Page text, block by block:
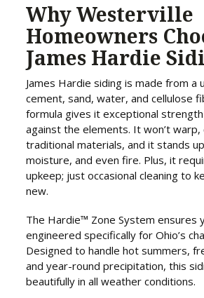
Why Westerville
Homeowners
James Hardie
James Hardie siding is made from a
cement, sand, water, and cellulose
formula gives it exceptional
against the elements. It won’t warp,
traditional materials, and it stands
moisture, and even fire. Plus, it
upkeep; just occasional cleaning to
new.
The Hardie™ Zone System ensures
engineered specifically for Ohio’s
Designed to handle hot summers,
and year-round precipitation, this
beautifully in all weather conditions.